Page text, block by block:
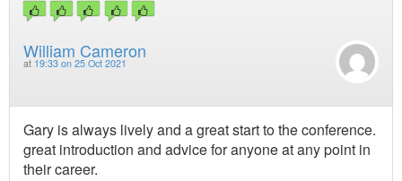
William Cameron
at 19:33 on 25 Oct 2021
Gary is always lively and a great start to the conference.
great introduction and advice for anyone at any point in
their career.